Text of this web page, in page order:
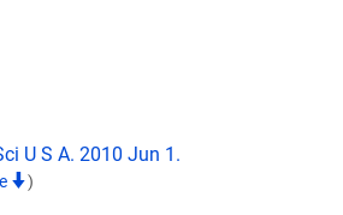
U S A. 2010 Jun 1.
)